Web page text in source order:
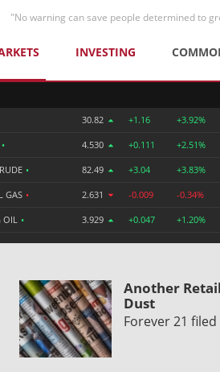
"No warning can save people determined to
INVESTING
30.82 +1.16 +3.92%
• 4.530 +0.111 +2.51%
• 82.49 +3.04 +3.83%
GAS • 2.631 -0.009 -0.34%
OIL • 3.929 +0.047 +1.20%
Another
Dust
Forever 21